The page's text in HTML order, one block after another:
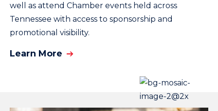
well as attend Chamber events held across
Tennessee with access to sponsorship and
promotional visibility.
Learn More